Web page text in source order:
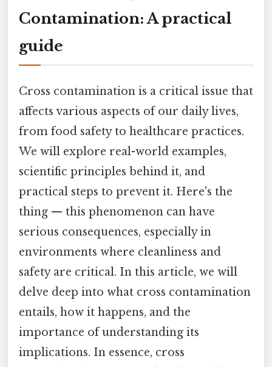
Contamination: A practical
guide
Cross contamination is a critical issue that
affects various aspects of our daily lives,
from food safety to healthcare practices.
We will explore real-world examples,
scientific principles behind it, and
practical steps to prevent it. Here's the
thing — this phenomenon can have
serious consequences, especially in
environments where cleanliness and
safety are critical. In this article, we will
delve deep into what cross contamination
entails, how it happens, and the
importance of understanding its
implications. In essence, cross